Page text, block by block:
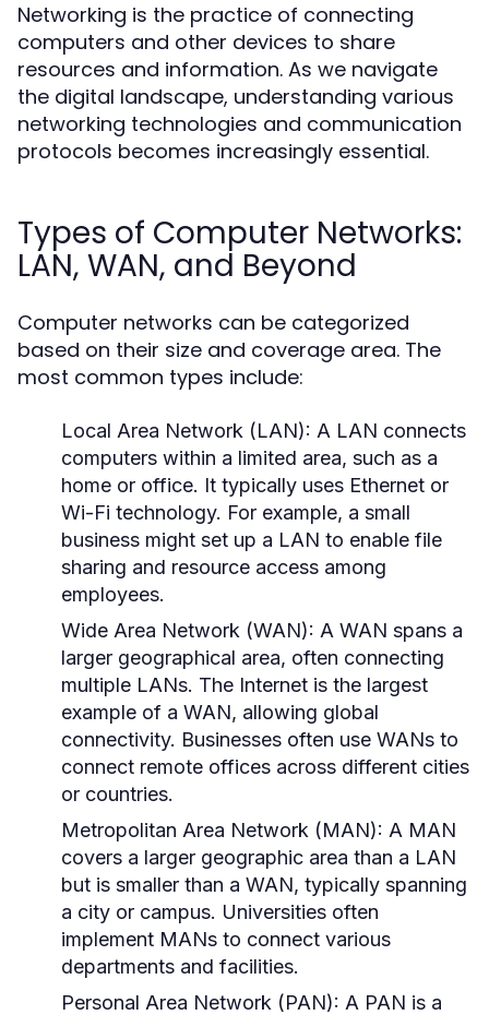
Networking is the practice of connecting
computers and other devices to share
resources and information. As we navigate
the digital landscape, understanding various
networking technologies and communication
protocols becomes increasingly essential.
Types of Computer Networks:
LAN, WAN, and Beyond
Computer networks can be categorized
based on their size and coverage area. The
most common types include:
Local Area Network (LAN): A LAN connects
computers within a limited area, such as a
home or office. It typically uses Ethernet or
Wi-Fi technology. For example, a small
business might set up a LAN to enable file
sharing and resource access among
employees.
Wide Area Network (WAN): A WAN spans a
larger geographical area, often connecting
multiple LANs. The Internet is the largest
example of a WAN, allowing global
connectivity. Businesses often use WANs to
connect remote offices across different cities
or countries.
Metropolitan Area Network (MAN): A MAN
covers a larger geographic area than a LAN
but is smaller than a WAN, typically spanning
a city or campus. Universities often
implement MANs to connect various
departments and facilities.
Personal Area Network (PAN): A PAN is a